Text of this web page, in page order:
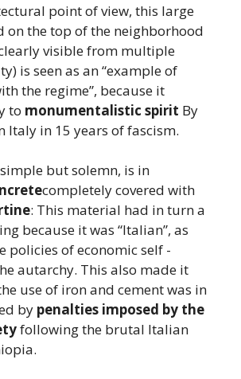
point of view, this large
on the top of the neighborhood
visible from multiple
is seen as an “example of
the regime”, because it
to monumentalistic spirit By
Italy in 15 years of fascism.
but solemn, is in
completely covered with
: This material had in turn a
because it was “Italian”, as
policies of economic self -
autarchy. This also made it
use of iron and cement was in
by penalties imposed by the
following the brutal Italian